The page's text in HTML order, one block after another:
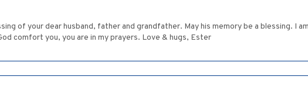
of your dear husband, father and grandfather. May his memory be a blessing. I
comfort you, you are in my prayers. Love & hugs, Ester